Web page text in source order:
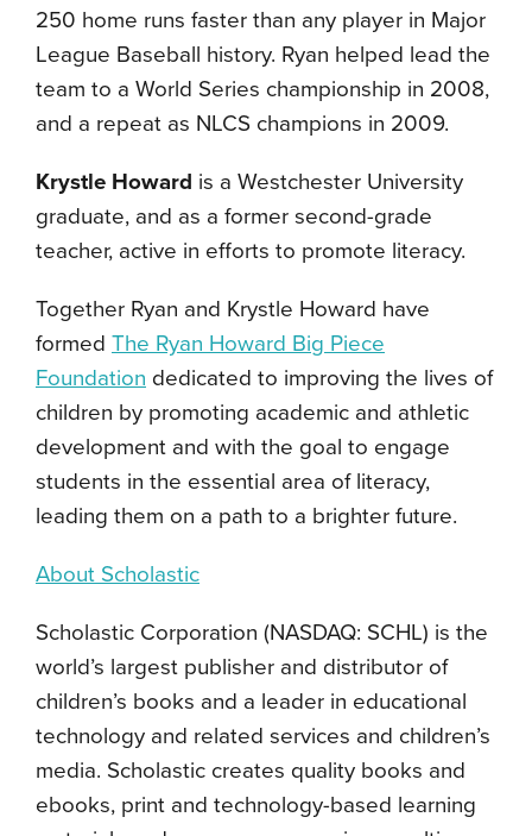
250 home runs faster than any player in Major
League Baseball history. Ryan helped lead the
team to a World Series championship in 2008,
and a repeat as NLCS champions in 2009.
Krystle Howard is a Westchester University
graduate, and as a former second-grade
teacher, active in efforts to promote literacy.
Together Ryan and Krystle Howard have
formed The Ryan Howard Big Piece
Foundation dedicated to improving the lives of
children by promoting academic and athletic
development and with the goal to engage
students in the essential area of literacy,
leading them on a path to a brighter future.
About Scholastic
Scholastic Corporation (NASDAQ: SCHL) is the
world’s largest publisher and distributor of
children’s books and a leader in educational
technology and related services and children’s
media. Scholastic creates quality books and
ebooks, print and technology-based learning